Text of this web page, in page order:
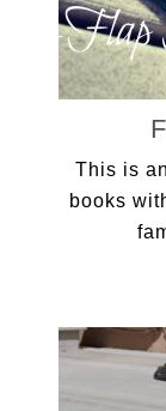
This is
books